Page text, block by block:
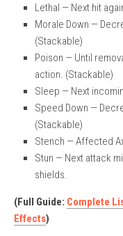
Lethal — Next hit
Morale Down —
(Stackable)
Poison — Until
action. (Stackable)
Sleep — Next
Speed Down —
(Stackable)
Stench — Affected
Stun — Next attack
shields.
(Full Guide: Complete
Effects)